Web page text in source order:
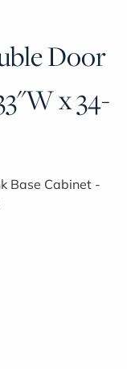
Cabinet - 33"W x 34-
Door
x 34-